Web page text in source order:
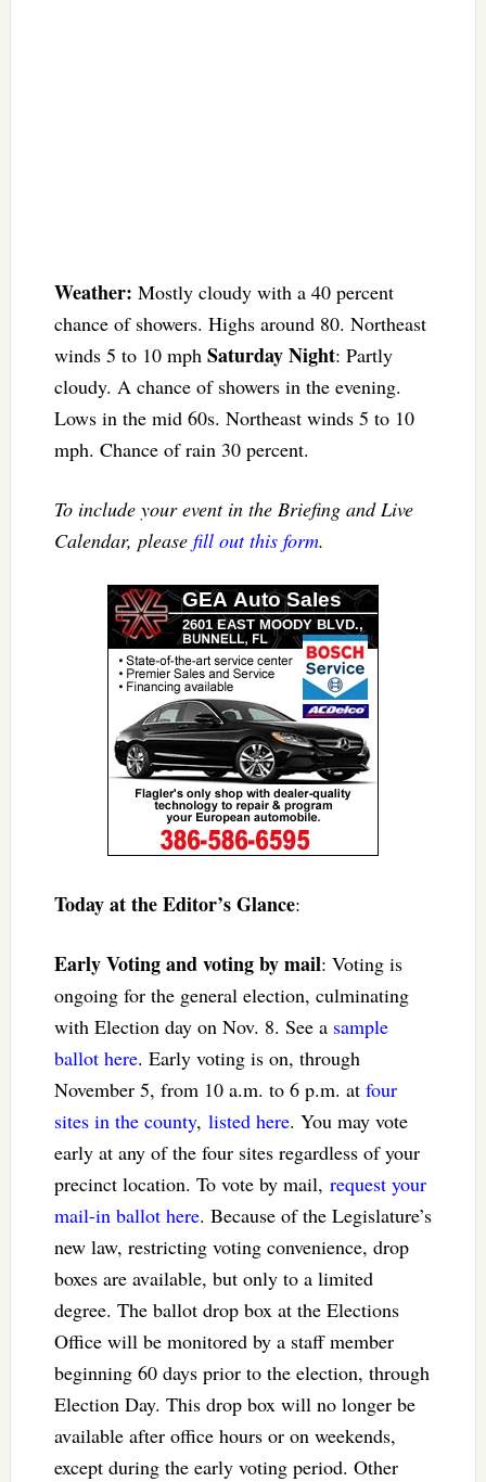
Weather: Mostly cloudy with a 40 percent
chance of showers. Highs around 80. Northeast
winds 5 to 10 mph Saturday Night: Partly
cloudy. A chance of showers in the evening.
Lows in the mid 60s. Northeast winds 5 to 10
mph. Chance of rain 30 percent.
To include your event in the Briefing and Live
Calendar, please fill out this form.
Today at the Editor’s Glance:
Early Voting and voting by mail: Voting is
ongoing for the general election, culminating
with Election day on Nov. 8. See a sample
ballot here. Early voting is on, through
November 5, from 10 a.m. to 6 p.m. at four
sites in the county, listed here. You may vote
early at any of the four sites regardless of your
precinct location. To vote by mail, request your
mail-in ballot here. Because of the Legislature’s
new law, restricting voting convenience, drop
boxes are available, but only to a limited
degree. The ballot drop box at the Elections
Office will be monitored by a staff member
beginning 60 days prior to the election, through
Election Day. This drop box will no longer be
available after office hours or on weekends,
except during the early voting period. Other